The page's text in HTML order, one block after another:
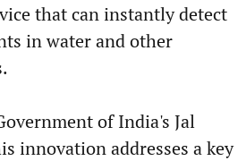
that can instantly detect
in water and other
of India's Jal
innovation addresses a key